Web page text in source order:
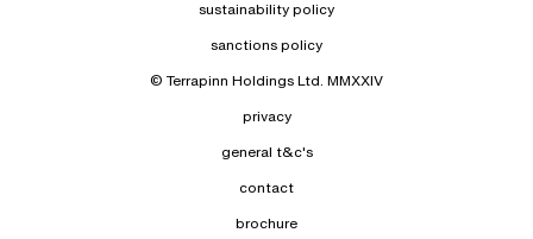
sustainability policy
sanctions policy
© Terrapinn Holdings Ltd. MMXXIV
privacy
general t&c's
contact
brochure